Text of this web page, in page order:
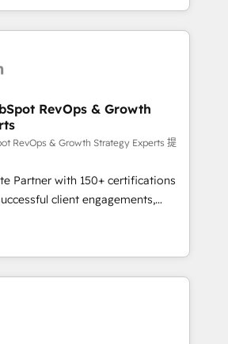
En France et à
travaillons avec des ETI
transformation digitale et des
CRM et de méthodologie RevOps
marketing, commerciales et
migration, synchronisation API,
internet
transforment les visiteurs en
en place de
marketing (SEO, SEA,
marketing, ABM, IA,
CRM HubSpot réussies - 40
150 certifications HubSpot
RevOps & Growth
RevOps & Growth Strategy Experts 提
Partner with 150+ certifications
client engagements,
complexity into
growth. From onboarding to
our in-house team
that drive long-term
and automation setup •
migrations and data cleanups •